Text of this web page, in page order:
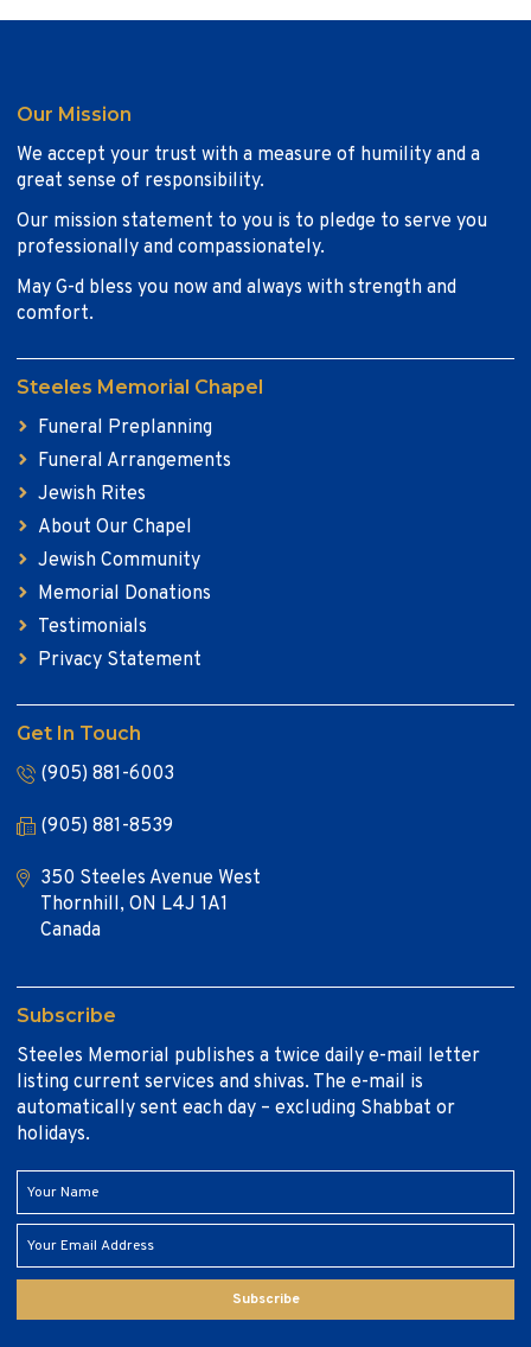
Our Mission
We accept your trust with a measure of humility and a
great sense of responsibility.
Our mission statement to you is to pledge to serve you
professionally and compassionately.
May G-d bless you now and always with strength and
comfort.
Steeles Memorial Chapel
Funeral Preplanning
Funeral Arrangements
Jewish Rites
About Our Chapel
Jewish Community
Memorial Donations
Testimonials
Privacy Statement
Get In Touch
(905) 881-6003
(905) 881-8539
350 Steeles Avenue West
Thornhill, ON L4J 1A1
Canada
Subscribe
Steeles Memorial publishes a twice daily e-mail letter
listing current services and shivas. The e-mail is
automatically sent each day – excluding Shabbat or
holidays.
Subscribe